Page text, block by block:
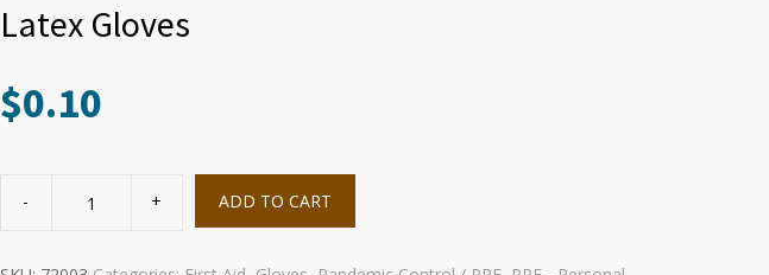
Latex Gloves
$0.10
Gloves ADD TO CART